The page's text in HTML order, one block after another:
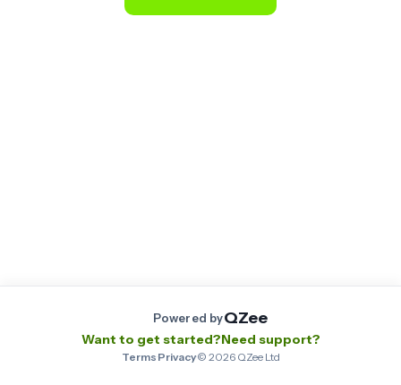
Powered byQZee
Want to get started?Need support?
Terms·Privacy·© 2026QZee Ltd